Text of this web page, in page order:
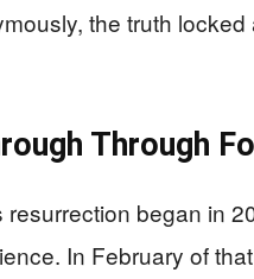
the truth
Through
resurrection began in
In February of